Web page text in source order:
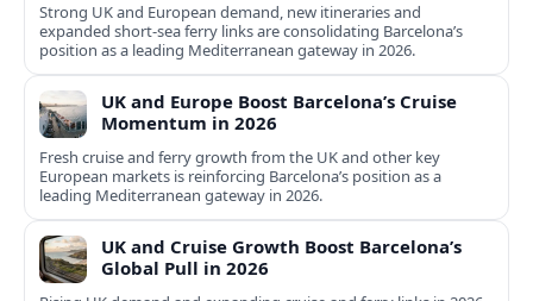
Strong UK and European demand, new itineraries and
expanded short-sea ferry links are consolidating Barcelona’s
position as a leading Mediterranean gateway in 2026.
UK and Europe Boost Barcelona’s Cruise
Momentum in 2026
Fresh cruise and ferry growth from the UK and other key
European markets is reinforcing Barcelona’s position as a
leading Mediterranean gateway in 2026.
UK and Cruise Growth Boost Barcelona’s
Global Pull in 2026